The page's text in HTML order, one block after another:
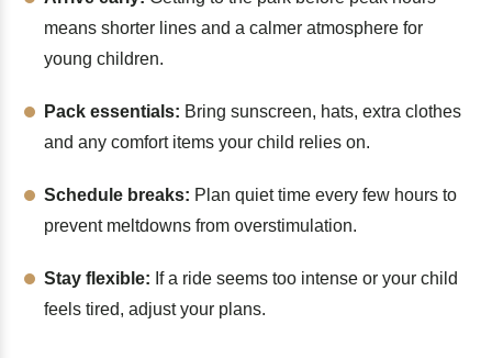
means shorter lines and a calmer atmosphere for
young children.
Pack essentials: Bring sunscreen, hats, extra clothes
and any comfort items your child relies on.
Schedule breaks: Plan quiet time every few hours to
prevent meltdowns from overstimulation.
Stay flexible: If a ride seems too intense or your child
feels tired, adjust your plans.